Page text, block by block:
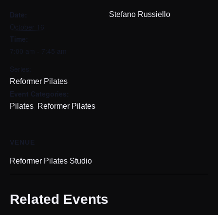
Date:
October 16
Time:
7:00 am - 7:45 am
Series:
Reformer Pilates
Event Categories:
Pilates Reformer Pilates
Stefano Russiello
VENUE
Reformer Pilates Studio
Related Events